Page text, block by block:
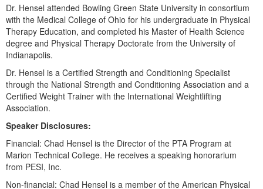
Occupational Therapist
Speech-Language Pathologist
Tools/Toy/Games
DVD
Bundles
Dr. Hensel attended Bowling Green State University in consortium
with the Medical College of Ohio for his undergraduate in Physical
Therapy Education, and completed his Master of Health Science
degree and Physical Therapy Doctorate from the University of
Indianapolis.
Dr. Hensel is a Certified Strength and Conditioning Specialist
through the National Strength and Conditioning Association and a
Certified Weight Trainer with the International Weightlifting
Association.
Speaker Disclosures:
Financial: Chad Hensel is the Director of the PTA Program at
Marion Technical College. He receives a speaking honorarium
from PESI, Inc.
Non-financial: Chad Hensel is a member of the American Physical